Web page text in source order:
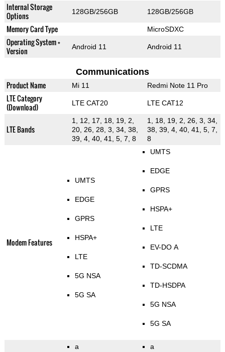
Internal Storage
Options
128GB/256GB 128GB/256GB
Memory Card Type MicroSDXC
Operating System +
Version
Android 11 Android 11
Communications
Product Name Mi 11 Redmi Note 11 Pro
LTE Category
(Download)
LTE CAT20 LTE CAT12
LTE Bands
1, 12, 17, 18, 19, 2,
20, 26, 28, 3, 34, 38,
39, 4, 40, 41, 5, 7, 8
1, 18, 19, 2, 26, 3, 34,
38, 39, 4, 40, 41, 5, 7,
8
Modem Features
UMTS
EDGE
GPRS
HSPA+
LTE
5G NSA
5G SA
UMTS
EDGE
GPRS
HSPA+
LTE
EV-DO A
TD-SCDMA
TD-HSDPA
5G NSA
5G SA
a a